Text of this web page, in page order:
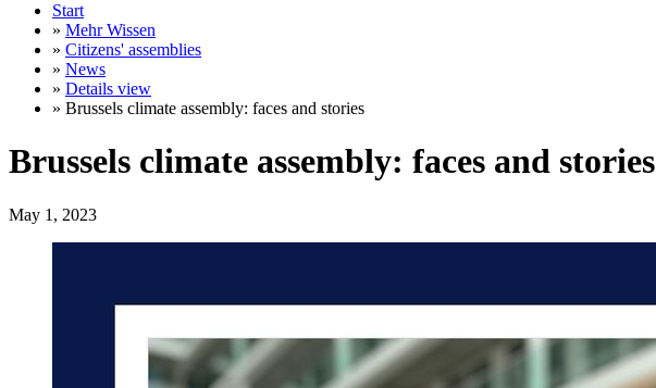
Start
» Mehr Wissen
» Citizens' assemblies
» News
» Details view
» Brussels climate assembly: faces and stories
Brussels climate assembly: faces and stories
May 1, 2023